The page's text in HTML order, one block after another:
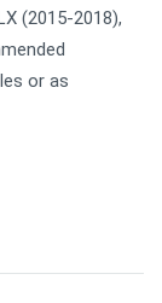
(2015-2018),
or as